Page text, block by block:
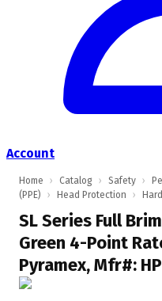
Account
Home › Catalog › Safety ›
(PPE)
› Head Protection ›
SL Series Full
Green 4-Point
Pyramex, Mfr#: